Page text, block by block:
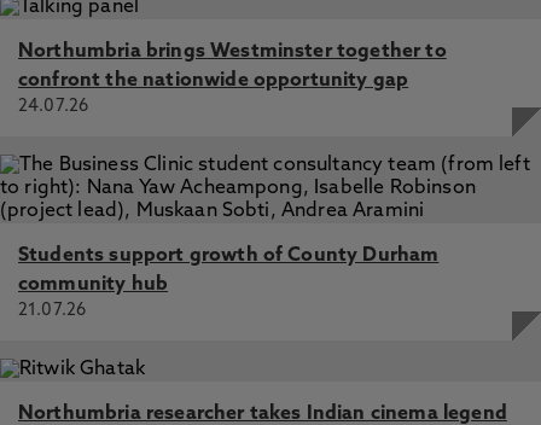
Northumbria brings Westminster together to
confront the nationwide opportunity gap
24.07.26
Students support growth of County Durham
community hub
21.07.26
Northumbria researcher takes Indian cinema legend